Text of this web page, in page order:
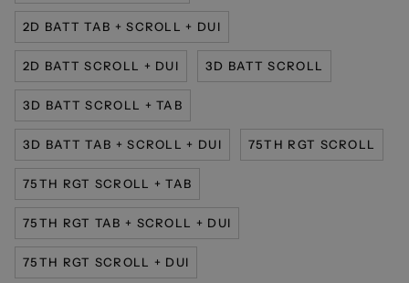
2D BATT TAB + SCROLL + DUI
2D BATT SCROLL + DUI 3D BATT SCROLL
3D BATT SCROLL + TAB
3D BATT TAB + SCROLL + DUI 75TH RGT SCROLL
75TH RGT SCROLL + TAB
75TH RGT TAB + SCROLL + DUI
75TH RGT SCROLL + DUI